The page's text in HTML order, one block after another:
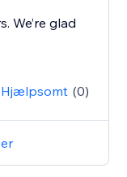
We’re glad
Hjælpsomt (0)